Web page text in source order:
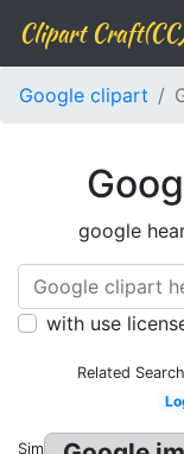
Clipart Craft(CC)
Google clipart
google
with use
Related
Similar: